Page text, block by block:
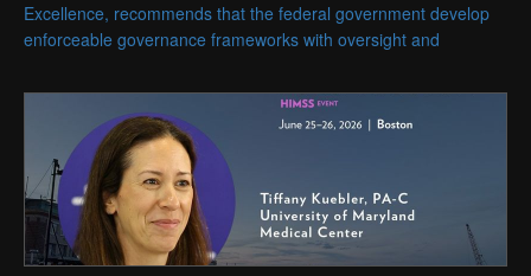
Excellence, recommends that the federal government develop
enforceable governance frameworks with oversight and